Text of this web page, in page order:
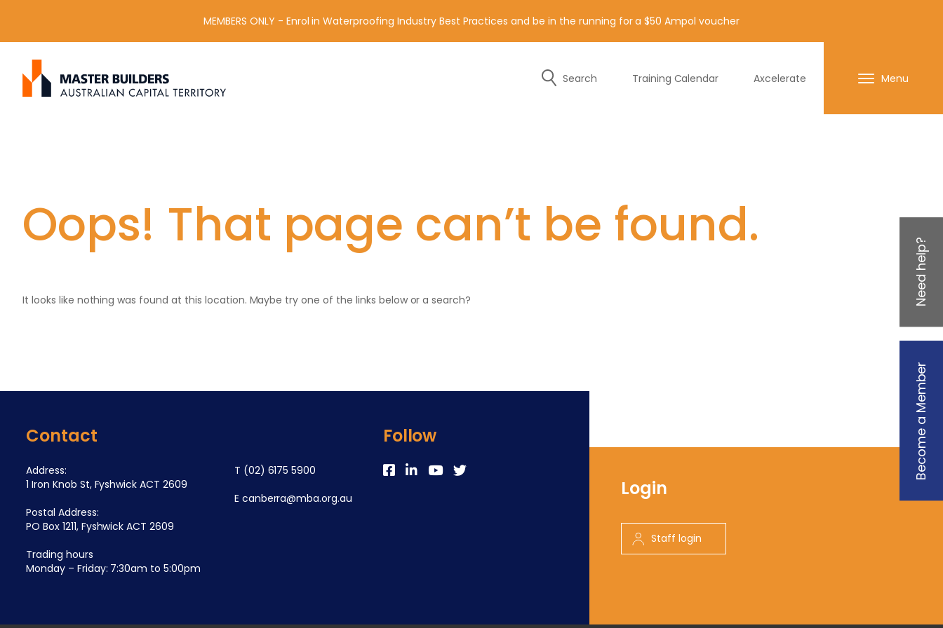
Get in contact with Master Builder ACT using the form or any of the contact details below.
MEMBERS ONLY - Enrol in Waterproofing Industry Best Practices and be in the running for a $50 Ampol voucher
e
Search Training Calendar Axcelerate Menu
Become a Member
Need help?
Oops! That page can’t be found.
It looks like nothing was found at this location. Maybe try one of the links below or a search?
Contact
Address:
1 Iron Knob St, Fyshwick ACT 2609
Postal Address:
PO Box 1211, Fyshwick ACT 2609
Trading hours
Monday – Friday: 7:30am to 5:00pm
T (02) 6175 5900
E canberra@mba.org.au
Follow
Login
Staff login